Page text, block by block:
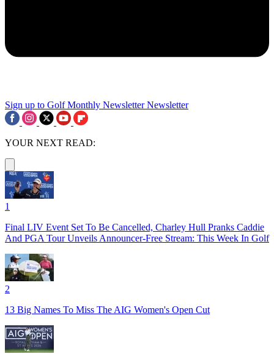
Sign up to Golf Monthly Newsletter Newsletter
YOUR NEXT READ:
1
Final LIV Event Set To Be Cancelled, Charley Hull Pranks Caddie
And PGA Tour Unveils Announcer-Free Stream: This Week In Golf
2
13 Big Names To Miss The AIG Women's Open Cut